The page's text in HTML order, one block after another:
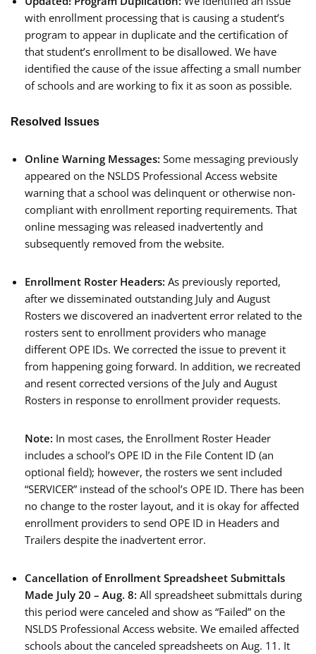
with enrollment processing that is causing a student’s
program to appear in duplicate and the certification of
that student’s enrollment to be disallowed. We have
identified the cause of the issue affecting a small number
of schools and are working to fix it as soon as possible.
Resolved Issues
Online Warning Messages: Some messaging previously
appeared on the NSLDS Professional Access website
warning that a school was delinquent or otherwise non-
compliant with enrollment reporting requirements. That
online messaging was released inadvertently and
subsequently removed from the website.
Enrollment Roster Headers: As previously reported,
after we disseminated outstanding July and August
Rosters we discovered an inadvertent error related to the
rosters sent to enrollment providers who manage
different OPE IDs. We corrected the issue to prevent it
from happening going forward. In addition, we recreated
and resent corrected versions of the July and August
Rosters in response to enrollment provider requests.
Note: In most cases, the Enrollment Roster Header
includes a school’s OPE ID in the File Content ID (an
optional field); however, the rosters we sent included
“SERVICER” instead of the school’s OPE ID. There has been
no change to the roster layout, and it is okay for affected
enrollment providers to send OPE ID in Headers and
Trailers despite the inadvertent error.
Cancellation of Enrollment Spreadsheet Submittals
Made July 20 – Aug. 8: All spreadsheet submittals during
this period were canceled and show as “Failed” on the
NSLDS Professional Access website. We emailed affected
schools about the canceled spreadsheets on Aug. 11. It